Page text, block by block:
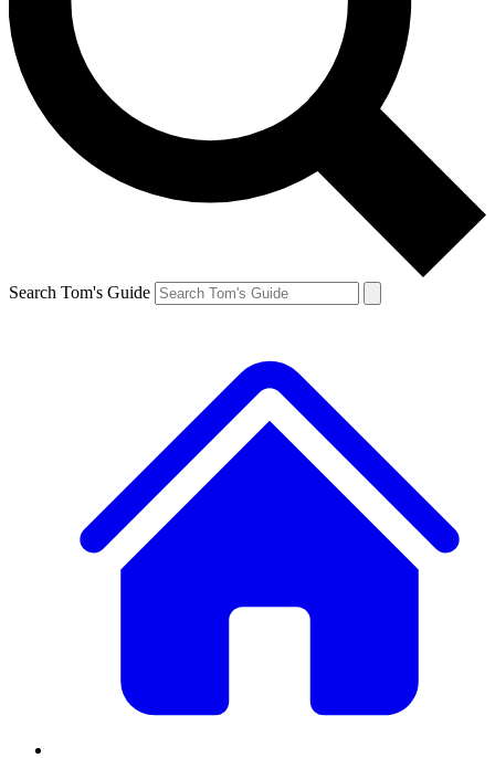
Search Tom's Guide